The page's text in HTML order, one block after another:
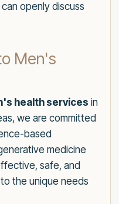
openly discuss
Men's
health services in
we are committed
based
medicine
safe, and
the unique needs